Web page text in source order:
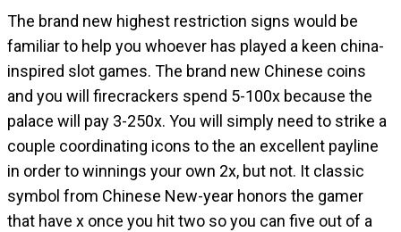
The brand new highest restriction signs would be
familiar to help you whoever has played a keen china-
inspired slot games. The brand new Chinese coins
and you will firecrackers spend 5-100x because the
palace will pay 3-250x. You will simply need to strike a
couple coordinating icons to the an excellent payline
in order to winnings your own 2x, but not. It classic
symbol from Chinese New-year honors the gamer
that have x once you hit two so you can five out of a